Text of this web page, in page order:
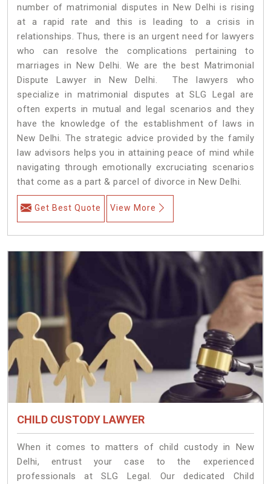
number of matrimonial disputes in New Delhi is rising
at a rapid rate and this is leading to a crisis in
relationships. Thus, there is an urgent need for lawyers
who can resolve the complications pertaining to
marriages in New Delhi. We are the best Matrimonial
Dispute Lawyer in New Delhi. The lawyers who
specialize in matrimonial disputes at SLG Legal are
often experts in mutual and legal scenarios and they
have the knowledge of the establishment of laws in
New Delhi. The strategic advice provided by the family
law advisors helps you in attaining peace of mind while
navigating through emotionally excruciating scenarios
that come as a part & parcel of divorce in New Delhi.
Get Best Quote View More
CHILD CUSTODY LAWYER
When it comes to matters of child custody in New
Delhi, entrust your case to the experienced
professionals at SLG Legal. Our dedicated Child